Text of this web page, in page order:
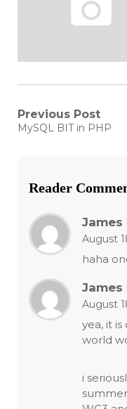
Post
Previous Post
Previous
MySQL BIT in PHP
Reader
James
August
haha
James
August
yea, it
world
i